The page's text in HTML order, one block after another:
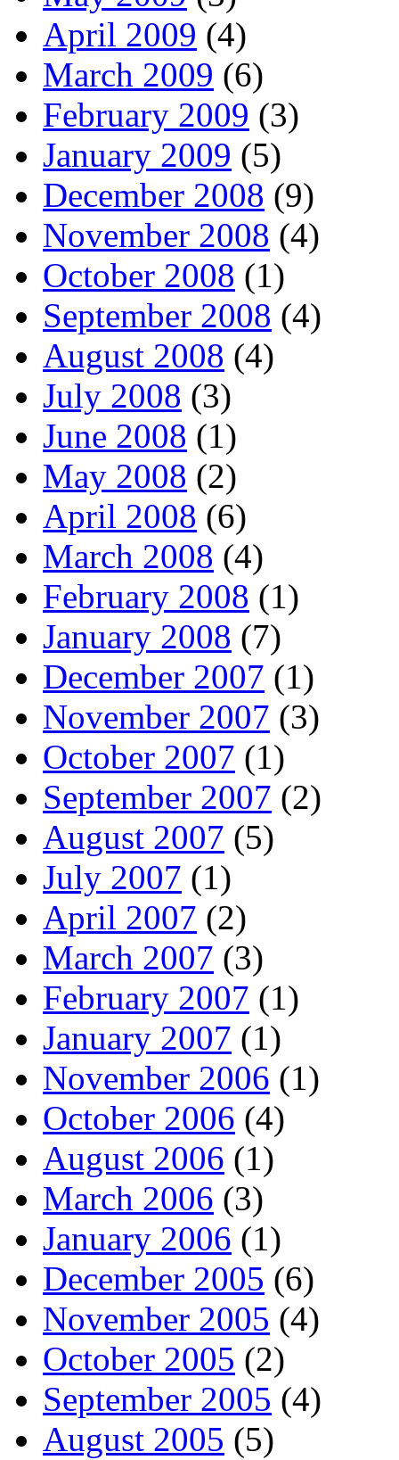
April 2009 (4)
March 2009 (6)
February 2009 (3)
January 2009 (5)
December 2008 (9)
November 2008 (4)
October 2008 (1)
September 2008 (4)
August 2008 (4)
July 2008 (3)
June 2008 (1)
May 2008 (2)
April 2008 (6)
March 2008 (4)
February 2008 (1)
January 2008 (7)
December 2007 (1)
November 2007 (3)
October 2007 (1)
September 2007 (2)
August 2007 (5)
July 2007 (1)
April 2007 (2)
March 2007 (3)
February 2007 (1)
January 2007 (1)
November 2006 (1)
October 2006 (4)
August 2006 (1)
March 2006 (3)
January 2006 (1)
December 2005 (6)
November 2005 (4)
October 2005 (2)
September 2005 (4)
August 2005 (5)